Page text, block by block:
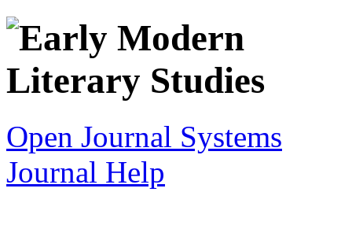
Open Journal Systems
Journal Help